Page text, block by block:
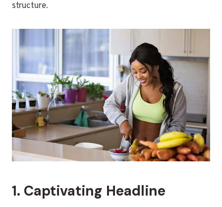
structure.
1. Captivating Headline